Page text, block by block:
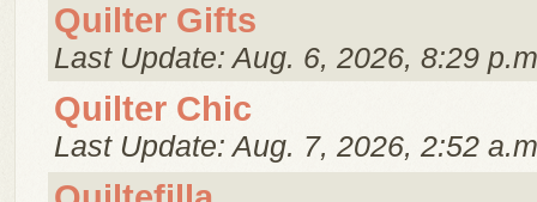
Quilter Gifts
Last Update: Aug. 6, 2026, 8:29
Quilter Chic
Last Update: Aug. 7, 2026, 2:52